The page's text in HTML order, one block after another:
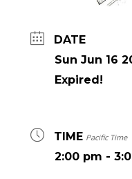
DATE
Sun Jun 16
Expired!
TIME Pacific Time
2:00 pm -